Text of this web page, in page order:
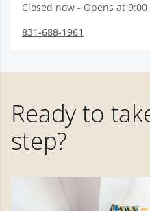
Closed now - Opens at 9:00
831-688-1961
Ready to
step?